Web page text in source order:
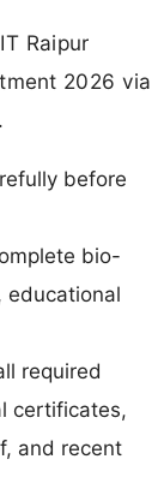
Raipur
2026 via
before
bio-
educational
required
certificates,
and recent